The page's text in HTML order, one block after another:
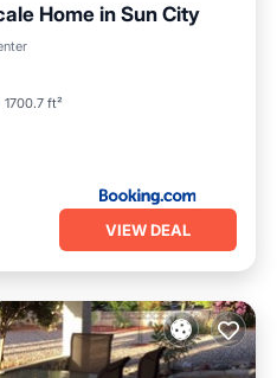
Home in Sun City
1700.7 ft²
Balcony/Terrace
VIEW DEAL